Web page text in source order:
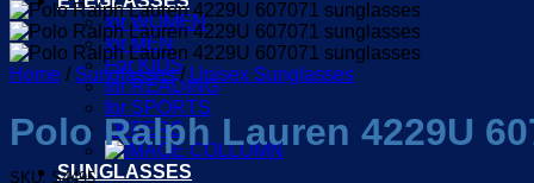
for WOMEN
for MEN
For KIDS
for READING
for SPORTS
OFFERS
SUNGLASSES
Home / Sunglasses / Unisex Sunglasses
Polo Ralph Lauren 4229U
SKU: S4495